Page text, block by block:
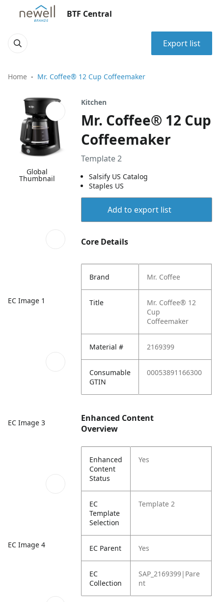
BTF Central
Export list
Home Mr. Coffee® 12 Cup Coffeemaker
Global
Thumbnail
EC Image 1
EC Image 3
EC Image 4
Kitchen
Mr. Coffee® 12 Cup
Coffeemaker
Template 2
Salsify US Catalog
Staples US
Add to export list
Core Details
Brand Mr. Coffee
Title
Mr. Coffee® 12
Cup
Coffeemaker
Material # 2169399
Consumable
GTIN
00053891166300
Enhanced Content
Overview
Enhanced
Content
Status
Yes
EC
Template
Selection
Template 2
EC Parent Yes
EC
Collection
SAP_2169399|Pare
nt